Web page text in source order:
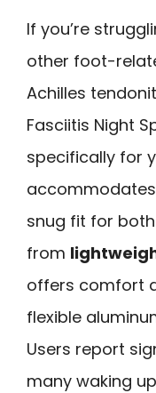
If you’re
other foot-
Achilles
Fasciitis Night
specifically for
snug fit for
from
offers comfort
flexible
Users report
many waking